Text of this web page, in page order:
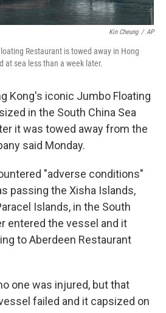
Kin Cheung / AP
Restaurant is towed away in Hong
at sea less than a week later.
Kong's iconic Jumbo Floating
in the South China Sea
it was towed away from the
said Monday.
"adverse conditions"
passing the Xisha Islands,
Islands, in the South
entered the vessel and it
to Aberdeen Restaurant
one was injured, but that
failed and it capsized on